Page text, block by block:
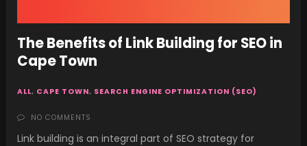
The Benefits of Link Building for SEO in
Cape Town
ALL, CAPE TOWN, SEARCH ENGINE OPTIMIZATION (SEO)
NO COMMENTS
Link building is an integral part of SEO strategy for